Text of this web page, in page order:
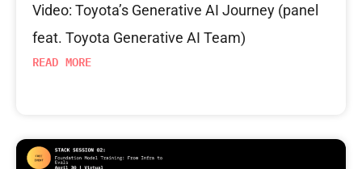
Video: Toyota’s Generative AI Journey (panel
feat. Toyota Generative AI Team)
READ MORE